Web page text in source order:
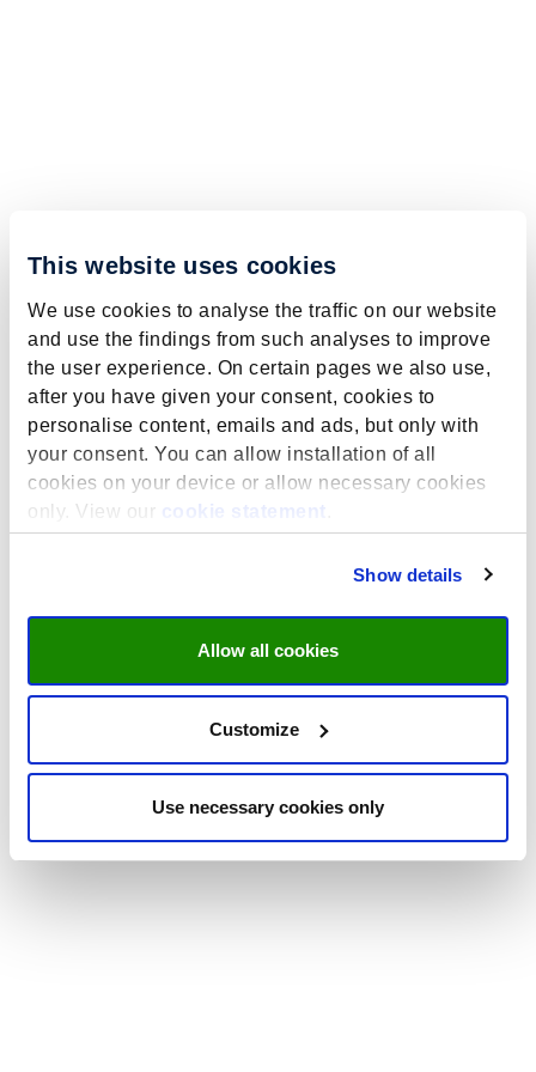
This website uses cookies
We use cookies to analyse the traffic on our website
and use the findings from such analyses to improve
the user experience. On certain pages we also use,
after you have given your consent, cookies to
personalise content, emails and ads, but only with
your consent. You can allow installation of all
cookies on your device or allow necessary cookies
only. View our
cookie statement
Show details
Allow all cookies
Customize
Use necessary cookies only